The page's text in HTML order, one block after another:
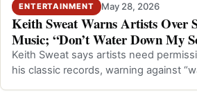
ENTERTAINMENT May 28, 2026
Keith Sweat Warns Artists Over
Music; “Don’t Water Down My
Keith Sweat says artists need
his classic records, warning against